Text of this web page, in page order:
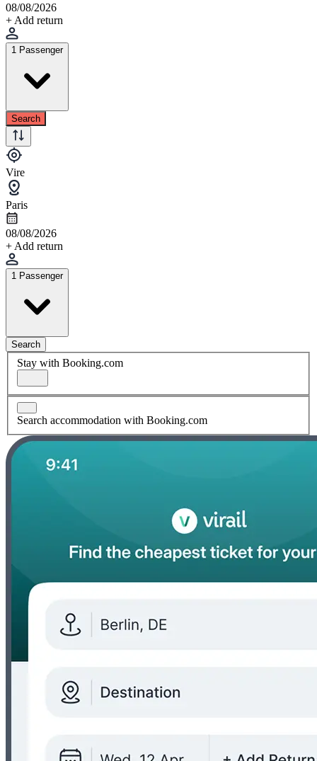
08/08/2026
+ Add return
1 Passenger
Search
Vire
Paris
08/08/2026
+ Add return
1 Passenger
Search
Stay with Booking.com
Search accommodation with Booking.com